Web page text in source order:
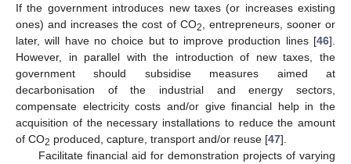
If the government introduces new taxes (or increases existing
ones) and increases the cost of CO2
, entrepreneurs, sooner or
later, will have no choice but to improve production lines [46].
However, in parallel with the introduction of new taxes, the
government should subsidise measures aimed at
decarbonisation of the industrial and energy sectors,
compensate electricity costs and/or give financial help in the
acquisition of the necessary installations to reduce the amount
of CO2 produced, capture, transport and/or reuse [47].
Facilitate financial aid for demonstration projects of varying